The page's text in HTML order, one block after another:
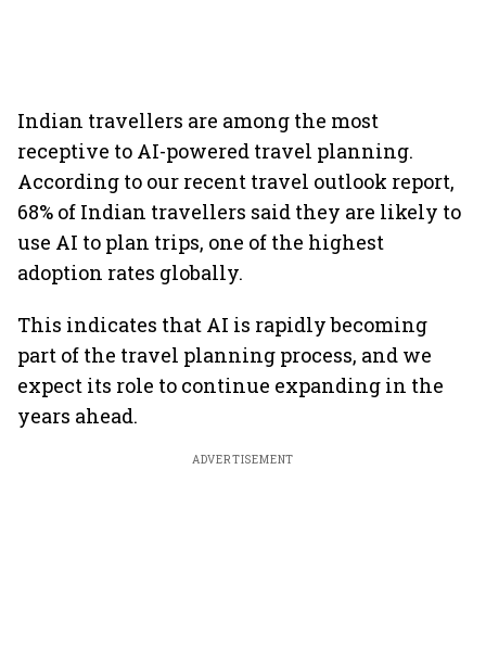
Indian travellers are among the most
receptive to AI-powered travel planning.
According to our recent travel outlook report,
68% of Indian travellers said they are likely to
use AI to plan trips, one of the highest
adoption rates globally.
This indicates that AI is rapidly becoming
part of the travel planning process, and we
expect its role to continue expanding in the
years ahead.
ADVERTISEMENT